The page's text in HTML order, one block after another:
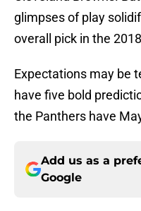
glimpses of play
overall pick in the
Expectations may be
have five bold
the Panthers have
Add us as a
Google